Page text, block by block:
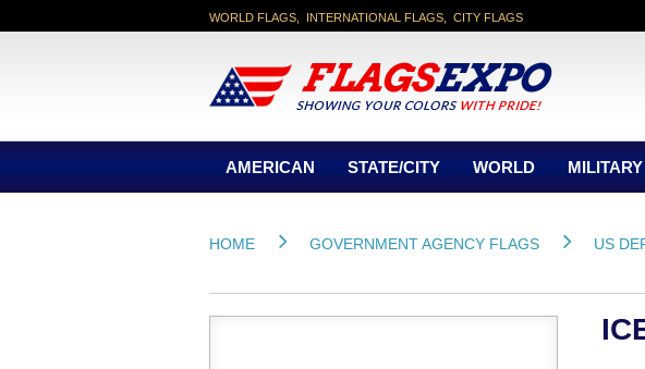
WORLD FLAGS, INTERNATIONAL FLAGS, CITY FLAGS
AMERICAN STATE/CITY WORLD MILITARY
HOME GOVERNMENT AGENCY FLAGS US